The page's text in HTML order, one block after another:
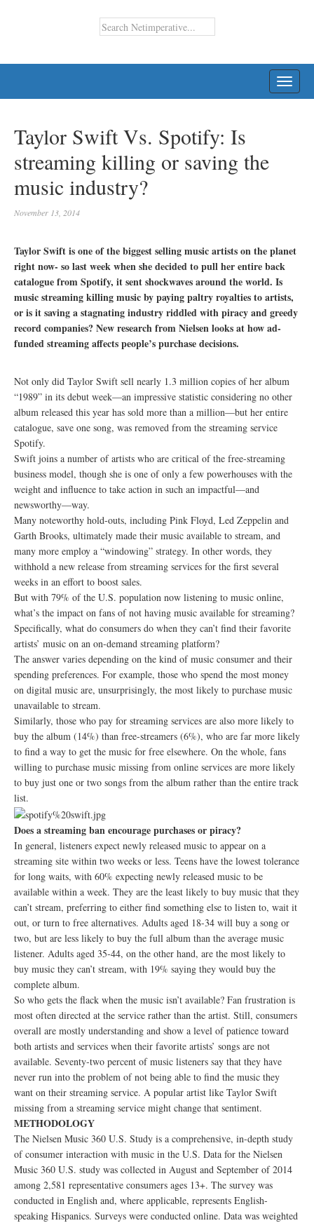
Taylor Swift Vs. Spotify: Is
streaming killing or saving the
music industry?
November 13, 2014
Taylor Swift is one of the biggest selling music artists on the planet
right now- so last week when she decided to pull her entire back
catalogue from Spotify, it sent shockwaves around the world. Is
music streaming killing music by paying paltry royalties to artists,
or is it saving a stagnating industry riddled with piracy and greedy
record companies? New research from Nielsen looks at how ad-
funded streaming affects people’s purchase decisions.
Not only did Taylor Swift sell nearly 1.3 million copies of her album
“1989” in its debut week—an impressive statistic considering no other
album released this year has sold more than a million—but her entire
catalogue, save one song, was removed from the streaming service
Spotify.
Swift joins a number of artists who are critical of the free-streaming
business model, though she is one of only a few powerhouses with the
weight and influence to take action in such an impactful—and
newsworthy—way.
Many noteworthy hold-outs, including Pink Floyd, Led Zeppelin and
Garth Brooks, ultimately made their music available to stream, and
many more employ a “windowing” strategy. In other words, they
withhold a new release from streaming services for the first several
weeks in an effort to boost sales.
But with 79% of the U.S. population now listening to music online,
what’s the impact on fans of not having music available for streaming?
Specifically, what do consumers do when they can’t find their favorite
artists’ music on an on-demand streaming platform?
The answer varies depending on the kind of music consumer and their
spending preferences. For example, those who spend the most money
on digital music are, unsurprisingly, the most likely to purchase music
unavailable to stream.
Similarly, those who pay for streaming services are also more likely to
buy the album (14%) than free-streamers (6%), who are far more likely
to find a way to get the music for free elsewhere. On the whole, fans
willing to purchase music missing from online services are more likely
to buy just one or two songs from the album rather than the entire track
list.
Does a streaming ban encourage purchases or piracy?
In general, listeners expect newly released music to appear on a
streaming site within two weeks or less. Teens have the lowest tolerance
for long waits, with 60% expecting newly released music to be
available within a week. They are the least likely to buy music that they
can’t stream, preferring to either find something else to listen to, wait it
out, or turn to free alternatives. Adults aged 18-34 will buy a song or
two, but are less likely to buy the full album than the average music
listener. Adults aged 35-44, on the other hand, are the most likely to
buy music they can’t stream, with 19% saying they would buy the
complete album.
So who gets the flack when the music isn’t available? Fan frustration is
most often directed at the service rather than the artist. Still, consumers
overall are mostly understanding and show a level of patience toward
both artists and services when their favorite artists’ songs are not
available. Seventy-two percent of music listeners say that they have
never run into the problem of not being able to find the music they
want on their streaming service. A popular artist like Taylor Swift
missing from a streaming service might change that sentiment.
METHODOLOGY
The Nielsen Music 360 U.S. Study is a comprehensive, in-depth study
of consumer interaction with music in the U.S. Data for the Nielsen
Music 360 U.S. study was collected in August and September of 2014
among 2,581 representative consumers ages 13+. The survey was
conducted in English and, where applicable, represents English-
speaking Hispanics. Surveys were conducted online. Data was weighted